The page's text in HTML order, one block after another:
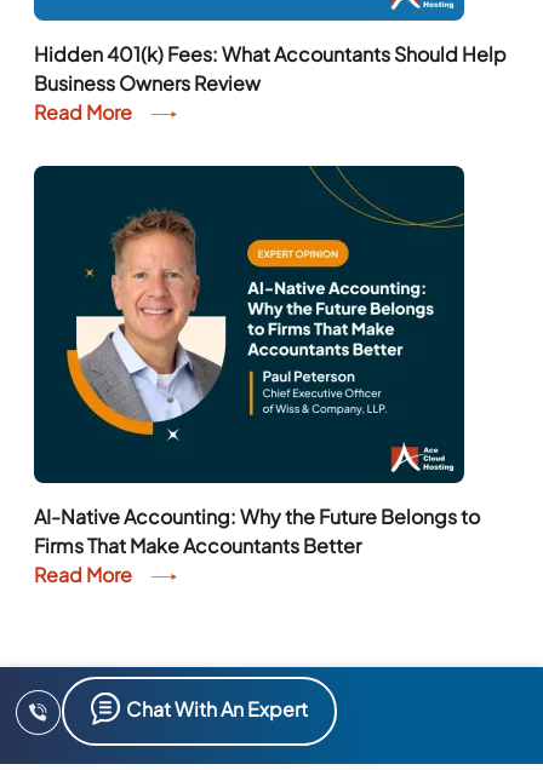
Hidden 401(k) Fees: What Accountants Should Help
Business Owners Review
Read More
AI-Native Accounting: Why the Future Belongs to
Firms That Make Accountants Better
Read More
Chat With An Expert